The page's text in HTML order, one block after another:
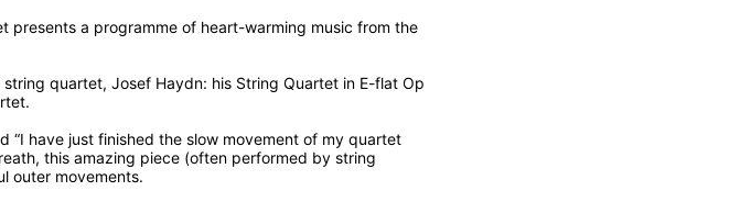
presents a programme of heart-warming music from the
quartet, Josef Haydn: his String Quartet in E-flat Op
“I have just finished the slow movement of my quartet
this amazing piece (often performed by string
outer movements.